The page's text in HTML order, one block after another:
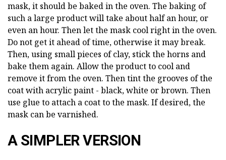
mask, it should be baked in the oven. The baking of
such a large product will take about half an hour, or
even an hour. Then let the mask cool right in the oven.
Do not get it ahead of time, otherwise it may break.
Then, using small pieces of clay, stick the horns and
bake them again. Allow the product to cool and
remove it from the oven. Then tint the grooves of the
coat with acrylic paint - black, white or brown. Then
use glue to attach a coat to the mask. If desired, the
mask can be varnished.
A SIMPLER VERSION